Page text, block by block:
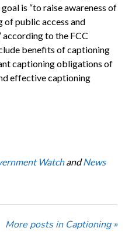
is “to raise awareness of
of public access and
to the FCC
benefits of captioning
captioning obligations of
effective captioning
WatchandNews
More posts in Captioning »